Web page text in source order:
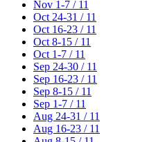
Nov 1-7 / 11
Oct 24-31 / 11
Oct 16-23 / 11
Oct 8-15 / 11
Oct 1-7 / 11
Sep 24-30 / 11
Sep 16-23 / 11
Sep 8-15 / 11
Sep 1-7 / 11
Aug 24-31 / 11
Aug 16-23 / 11